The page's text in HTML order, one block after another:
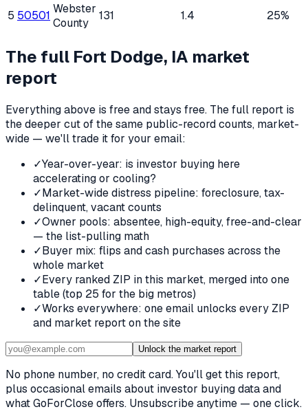
5 50501 Webster
County
131 1.4 25%
The full Fort Dodge, IA market
report
Everything above is free and stays free. The full report is
the deeper cut of the same public-record counts, market-
wide — we'll trade it for your email:
✓Year-over-year: is investor buying here
accelerating or cooling?
✓Market-wide distress pipeline: foreclosure, tax-
delinquent, vacant counts
✓Owner pools: absentee, high-equity, free-and-clear
— the list-pulling math
✓Buyer mix: flips and cash purchases across the
whole market
✓Every ranked ZIP in this market, merged into one
table (top 25 for the big metros)
✓Works everywhere: one email unlocks every ZIP
and market report on the site
Unlock the market report
No phone number, no credit card. You'll get this report,
plus occasional emails about investor buying data and
what GoForClose offers. Unsubscribe anytime — one click.